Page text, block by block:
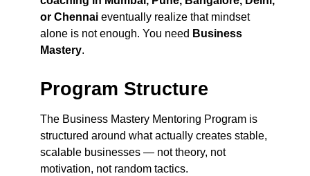
or Chennai eventually realize that mindset
alone is not enough. You need Business
Mastery.
Program Structure
The Business Mastery Mentoring Program is
structured around what actually creates stable,
scalable businesses — not theory, not
motivation, not random tactics.